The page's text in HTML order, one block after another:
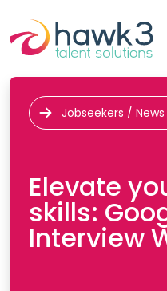
Jobseekers /
Elevate
skills:
Interview